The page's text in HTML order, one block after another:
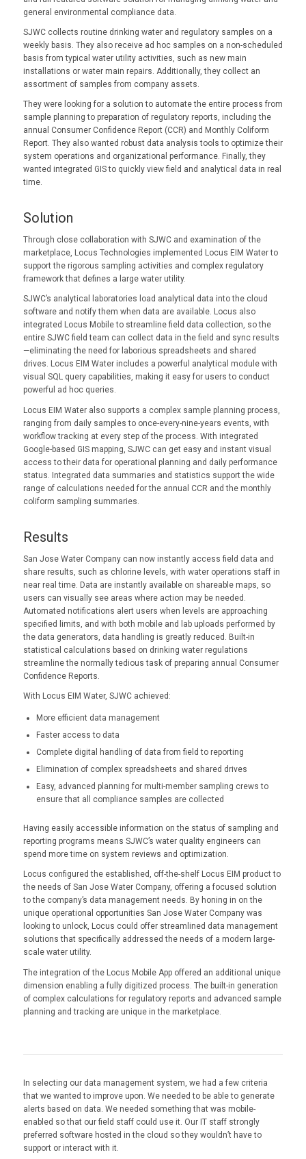
general environmental compliance data.
SJWC collects routine drinking water and regulatory samples on a
weekly basis. They also receive ad hoc samples on a non-scheduled
basis from typical water utility activities, such as new main
installations or water main repairs. Additionally, they collect an
assortment of samples from company assets.
They were looking for a solution to automate the entire process from
sample planning to preparation of regulatory reports, including the
annual Consumer Confidence Report (CCR) and Monthly Coliform
Report. They also wanted robust data analysis tools to optimize their
system operations and organizational performance. Finally, they
wanted integrated GIS to quickly view field and analytical data in real
time.
Solution
Through close collaboration with SJWC and examination of the
marketplace, Locus Technologies implemented Locus EIM Water to
support the rigorous sampling activities and complex regulatory
framework that defines a large water utility.
SJWC’s analytical laboratories load analytical data into the cloud
software and notify them when data are available. Locus also
integrated Locus Mobile to streamline field data collection, so the
entire SJWC field team can collect data in the field and sync results
—eliminating the need for laborious spreadsheets and shared
drives. Locus EIM Water includes a powerful analytical module with
visual SQL query capabilities, making it easy for users to conduct
powerful ad hoc queries.
Locus EIM Water also supports a complex sample planning process,
ranging from daily samples to once-every-nine-years events, with
workflow tracking at every step of the process. With integrated
Google-based GIS mapping, SJWC can get easy and instant visual
access to their data for operational planning and daily performance
status. Integrated data summaries and statistics support the wide
range of calculations needed for the annual CCR and the monthly
coliform sampling summaries.
Results
San Jose Water Company can now instantly access field data and
share results, such as chlorine levels, with water operations staff in
near real time. Data are instantly available on shareable maps, so
users can visually see areas where action may be needed.
Automated notifications alert users when levels are approaching
specified limits, and with both mobile and lab uploads performed by
the data generators, data handling is greatly reduced. Built-in
statistical calculations based on drinking water regulations
streamline the normally tedious task of preparing annual Consumer
Confidence Reports.
With Locus EIM Water, SJWC achieved:
More efficient data management
Faster access to data
Complete digital handling of data from field to reporting
Elimination of complex spreadsheets and shared drives
Easy, advanced planning for multi-member sampling crews to
ensure that all compliance samples are collected
Having easily accessible information on the status of sampling and
reporting programs means SJWC’s water quality engineers can
spend more time on system reviews and optimization.
Locus configured the established, off-the-shelf Locus EIM product to
the needs of San Jose Water Company, offering a focused solution
to the company’s data management needs. By honing in on the
unique operational opportunities San Jose Water Company was
looking to unlock, Locus could offer streamlined data management
solutions that specifically addressed the needs of a modern large-
scale water utility.
The integration of the Locus Mobile App offered an additional unique
dimension enabling a fully digitized process. The built-in generation
of complex calculations for regulatory reports and advanced sample
planning and tracking are unique in the marketplace.
In selecting our data management system, we had a few criteria
that we wanted to improve upon. We needed to be able to generate
alerts based on data. We needed something that was mobile-
enabled so that our field staff could use it. Our IT staff strongly
preferred software hosted in the cloud so they wouldn’t have to
support or interact with it.